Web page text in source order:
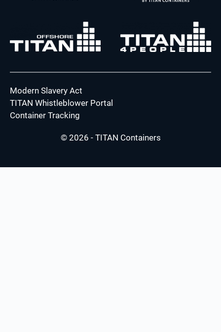
Modern Slavery Act
TITAN Whistleblower Portal
Container Tracking
© 2026 - TITAN Containers